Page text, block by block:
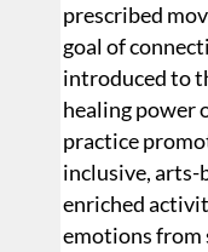
prescribed
goal of
introduced to
healing power
practice
inclusive, arts-
enriched
emotions from